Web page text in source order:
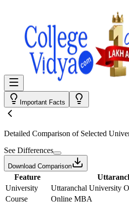
Important Facts
Detailed Comparison of Selected
See Differences
Download Comparison
Feature
University
Uttaranchal University
Course
Online MBA